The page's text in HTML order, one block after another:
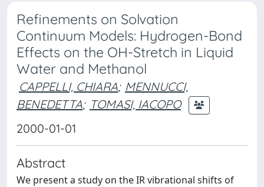
Refinements on Solvation
Continuum Models: Hydrogen-Bond
Effects on the OH-Stretch in Liquid
Water and Methanol
CAPPELLI, CHIARA; MENNUCCI,
BENEDETTA; TOMASI, IACOPO
2000-01-01
Abstract
We present a study on the IR vibrational shifts of